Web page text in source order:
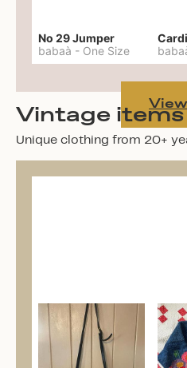
No 29 Jumper
babaà - One Size
Vintage items
Unique clothing from 20+